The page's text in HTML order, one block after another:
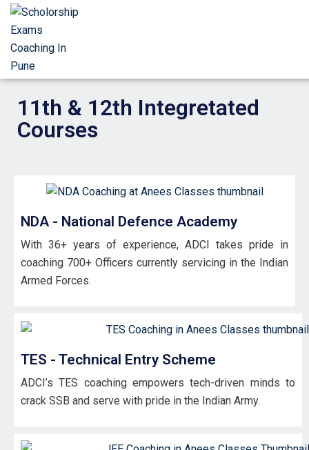
11th & 12th Integretated
Courses
NDA - National Defence Academy
With 36+ years of experience, ADCI takes pride in
coaching 700+ Officers currently servicing in the Indian
Armed Forces.
TES - Technical Entry Scheme
ADCI’s TES coaching empowers tech-driven minds to
crack SSB and serve with pride in the Indian Army.